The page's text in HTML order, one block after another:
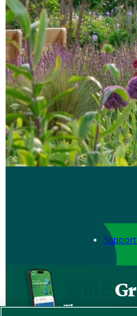
The new app